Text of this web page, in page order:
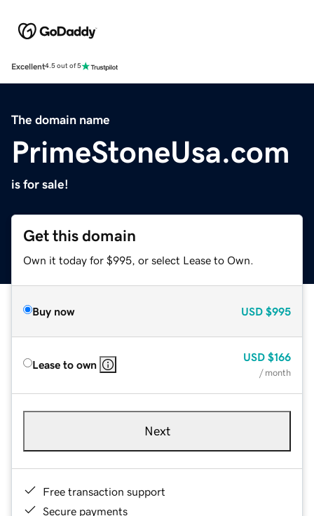
Excellent4.5 out of 5
The domain name
PrimeStoneUsa.com
is for sale!
Get this domain
Own it today for $995, or select Lease to Own.
Buy now USD $995
Lease to own
USD $166
/ month
Next
Free transaction support
Secure payments